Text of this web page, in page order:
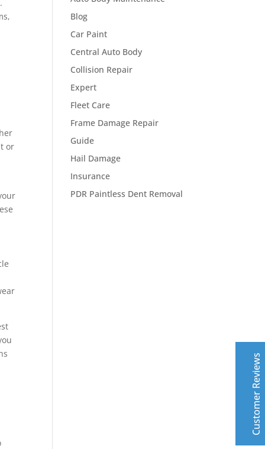
or
Blog
Car Paint
Central Auto Body
Collision Repair
Expert
Fleet Care
Frame Damage Repair
Guide
Hail Damage
Insurance
PDR Paintless Dent Removal
Customer Reviews